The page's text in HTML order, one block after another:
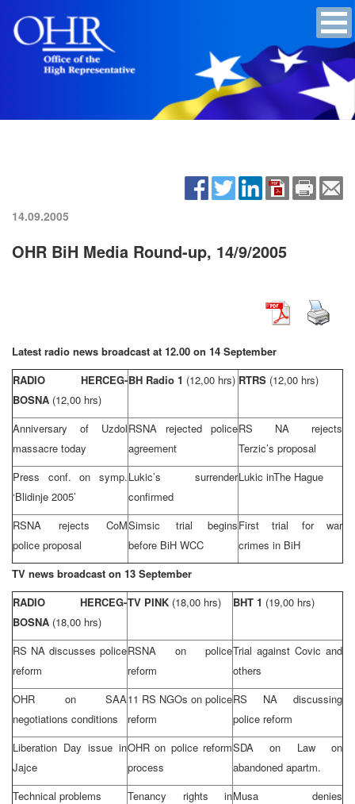
14.09.2005
OHR BiH Media Round-up, 14/9/2005
Latest radio news broadcast at 12.00 on 14 September
RADIO HERCEG-
BOSNA (12,00 hrs)
BH Radio 1 (12,00 hrs) RTRS (12,00 hrs)
Anniversary of Uzdol
massacre today
RSNA rejected police
agreement
RS NA rejects
Terzic’s proposal
Press conf. on symp.
‘Blidinje 2005’
Lukic’s surrender
confirmed
Lukic inThe Hague
RSNA rejects CoM
police proposal
Simsic trial begins
before BiH WCC
First trial for war
crimes in BiH
TV news broadcast on 13 September
RADIO HERCEG-
BOSNA (18,00 hrs)
TV PINK (18,00 hrs) BHT 1 (19,00 hrs)
RS NA discusses police
reform
RSNA on police
reform
Trial against Covic and
others
OHR on SAA
negotiations conditions
11 RS NGOs on police
reform
RS NA discussing
police reform
Liberation Day issue in
Jajce
OHR on police reform
process
SDA on Law on
abandoned apartm.
Technical problems
Tenancy rights inMusa denies